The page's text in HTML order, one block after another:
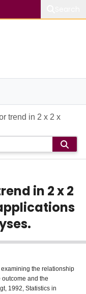
trend in 2 x 2 x
in 2 x 2
the relationship
and the
1992, Statistics in